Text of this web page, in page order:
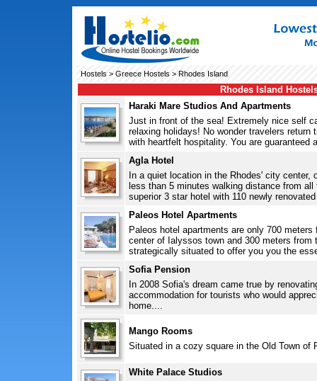
Hostels > Greece Hostels > Rhodes Island
Rhodes Island
Haraki Mare Studios And Apartments
Just in front of the sea! Extremely nice self
relaxing holidays! No wonder travelers return
with heartfelt hospitality. You are guaranteed
Agla Hotel
In a quiet location in the Rhodes' city center,
less than 5 minutes walking distance from
superior 3 star hotel with 110 newly
Paleos Hotel Apartments
Paleos hotel apartments are only 700
center of Ialyssos town and 300 meters from
strategically situated to offer you you the
Sofia Pension
In 2008 Sofia's dream came true by
accommodation for tourists who would
home....
Mango Rooms
Situated in a cozy square in the Old Town of
White Palace Studios